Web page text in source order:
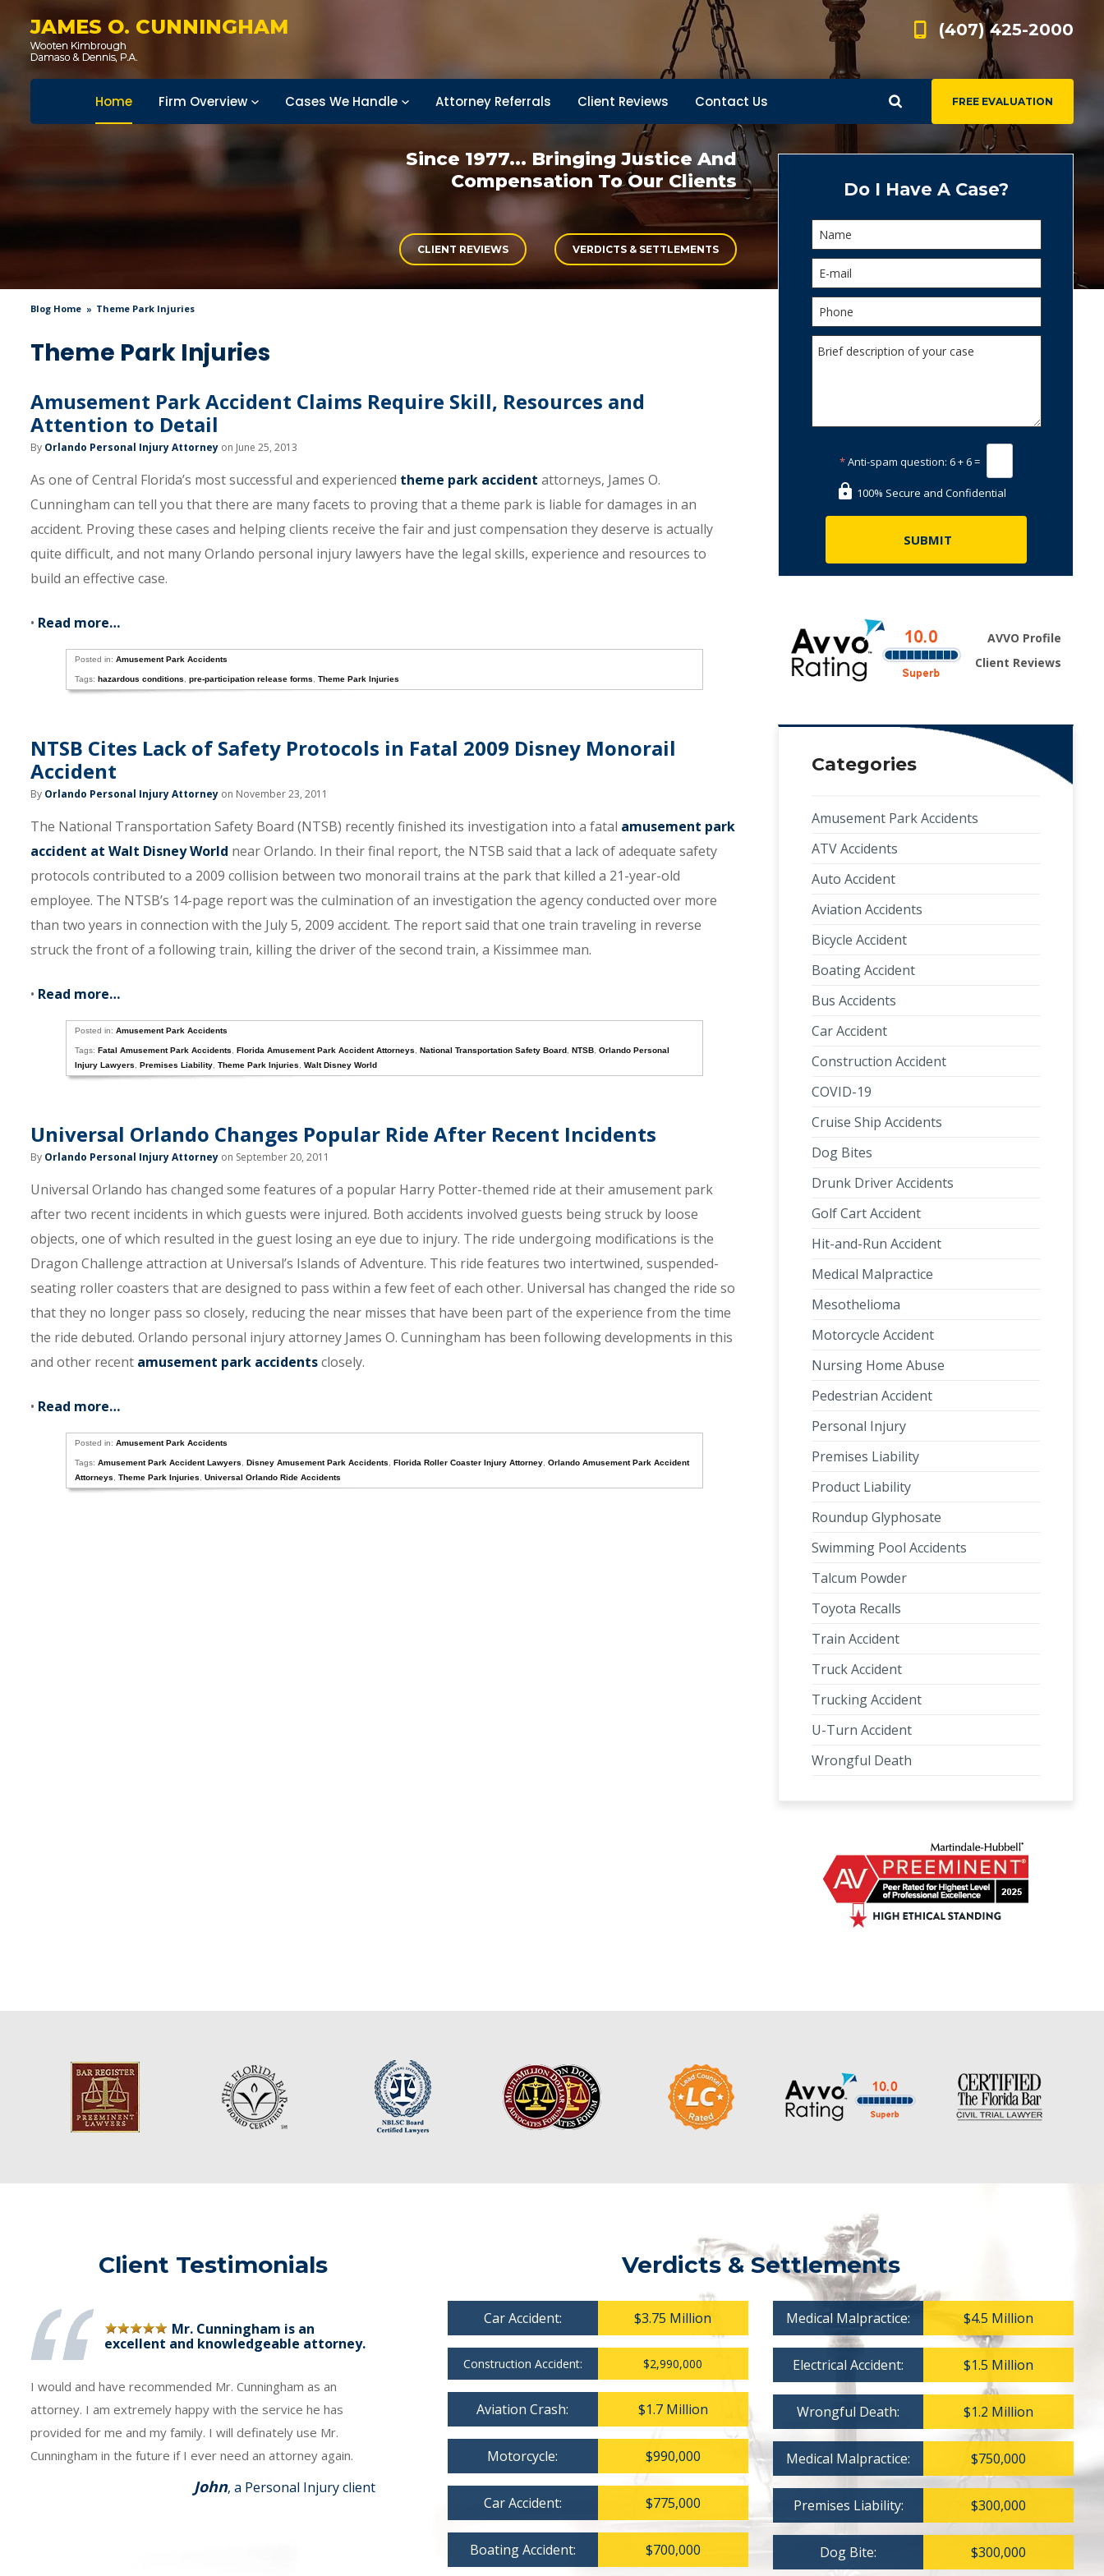
JAMES O. CUNNINGHAM (407) 425-2000
FREE EVALUATION
Home Firm Overview Cases We Handle Attorney Referrals Client Reviews Contact Us
Since 1977... Bringing Justice And
Compensation To Our Clients
CLIENT REVIEWS VERDICTS & SETTLEMENTS
Blog Home Theme Park Injuries
Theme Park Injuries
Amusement Park Accident Claims Require Skill, Resources and
Attention to Detail
By Orlando Personal Injury Attorney on June 25, 2013
As one of Central Florida’s most successful and experienced theme park accident attorneys, James O.
Cunningham can tell you that there are many facets to proving that a theme park is liable for damages in an
accident. Proving these cases and helping clients receive the fair and just compensation they deserve is actually
quite difficult, and not many Orlando personal injury lawyers have the legal skills, experience and resources to
build an effective case.
• Read more…
Posted in: Amusement Park Accidents
Tags: hazardous conditions pre-participation release forms Theme Park Injuries
NTSB Cites Lack of Safety Protocols in Fatal 2009 Disney Monorail
Accident
By Orlando Personal Injury Attorney on November 23, 2011
The National Transportation Safety Board (NTSB) recently finished its investigation into a fatal amusement park
accident at Walt Disney World near Orlando. In their final report, the NTSB said that a lack of adequate safety
protocols contributed to a 2009 collision between two monorail trains at the park that killed a 21-year-old
employee. The NTSB’s 14-page report was the culmination of an investigation the agency conducted over more
than two years in connection with the July 5, 2009 accident. The report said that one train traveling in reverse
struck the front of a following train, killing the driver of the second train, a Kissimmee man.
• Read more…
Posted in: Amusement Park Accidents
Tags: Fatal Amusement Park Accidents Florida Amusement Park Accident Attorneys National Transportation Safety Board NTSB Orlando Personal
Injury Lawyers
Premises Liability Theme Park Injuries Walt Disney World
Universal Orlando Changes Popular Ride After Recent Incidents
By Orlando Personal Injury Attorney on September 20, 2011
Universal Orlando has changed some features of a popular Harry Potter-themed ride at their amusement park
after two recent incidents in which guests were injured. Both accidents involved guests being struck by loose
objects, one of which resulted in the guest losing an eye due to injury. The ride undergoing modifications is the
Dragon Challenge attraction at Universal’s Islands of Adventure. This ride features two intertwined, suspended-
seating roller coasters that are designed to pass within a few feet of each other. Universal has changed the ride so
that they no longer pass so closely, reducing the near misses that have been part of the experience from the time
the ride debuted. Orlando personal injury attorney James O. Cunningham has been following developments in this
and other recent amusement park accidentsclosely.
• Read more…
Posted in: Amusement Park Accidents
Tags: Amusement Park Accident Lawyers Disney Amusement Park Accidents Florida Roller Coaster Injury Attorney Orlando Amusement Park Accident
Attorneys
Theme Park Injuries Universal Orlando Ride Accidents
Do I Have A Case?
*Anti-spam question: 6 + 6 =
100% Secure and Confidential
AVVO Profile
Client Reviews
Categories
Amusement Park Accidents
ATV Accidents
Auto Accident
Aviation Accidents
Bicycle Accident
Boating Accident
Bus Accidents
Car Accident
Construction Accident
COVID-19
Cruise Ship Accidents
Dog Bites
Drunk Driver Accidents
Golf Cart Accident
Hit-and-Run Accident
Medical Malpractice
Mesothelioma
Motorcycle Accident
Nursing Home Abuse
Pedestrian Accident
Personal Injury
Premises Liability
Product Liability
Roundup Glyphosate
Swimming Pool Accidents
Talcum Powder
Toyota Recalls
Train Accident
Truck Accident
Trucking Accident
U-Turn Accident
Wrongful Death
Client Testimonials
Mr. Cunningham is an
excellent and knowledgeable attorney.
I would and have recommended Mr. Cunningham as an
attorney. I am extremely happy with the service he has
provided for me and my family. I will definately use Mr.
Cunningham in the future if I ever need an attorney again.
John, a Personal Injury client
Verdicts & Settlements
Car Accident: $3.75 Million
Construction Accident: $2,990,000
Aviation Crash: $1.7 Million
Motorcycle: $990,000
Car Accident: $775,000
Boating Accident: $700,000
Medical Malpractice: $4.5 Million
Electrical Accident: $1.5 Million
Wrongful Death: $1.2 Million
Medical Malpractice: $750,000
Premises Liability: $300,000
Dog Bite: $300,000